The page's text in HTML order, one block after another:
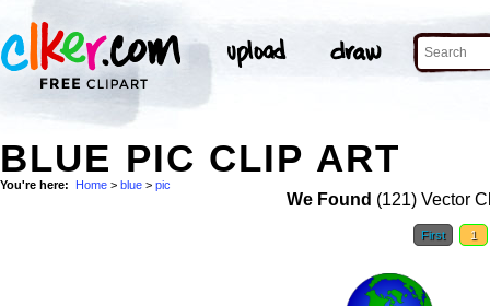
BLUE PIC CLIP ART
You're here: Home > blue > pic
We Found (121) Vector
First 1